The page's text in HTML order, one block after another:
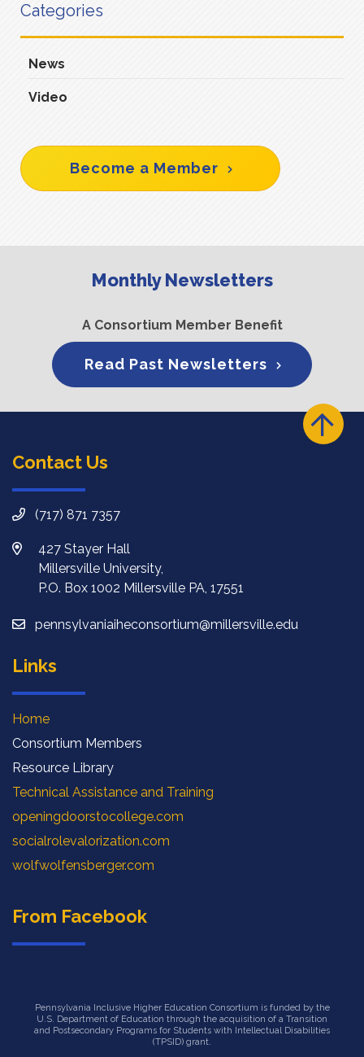
Categories
News
Video
Become a Member
Monthly Newsletters
A Consortium Member Benefit
Read Past Newsletters
Contact Us
(717) 871 7357
427 Stayer Hall
Millersville University,
P.O. Box 1002 Millersville PA, 17551
pennsylvaniaiheconsortium@millersville.edu
Links
Home
Consortium Members
Resource Library
Technical Assistance and Training
openingdoorstocollege.com
socialrolevalorization.com
wolfwolfensberger.com
From Facebook
Pennsylvania Inclusive Higher Education Consortium is funded by the
U.S. Department of Education through the acquisition of a Transition
and Postsecondary Programs for Students with Intellectual Disabilities
(TPSID) grant.